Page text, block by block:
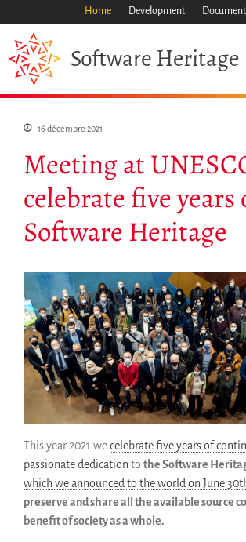
Science
Industrie
Archive
Naviguer
Sauvez ce code
Code de
Pourquoi le
Comment le
Code historique
SWH
Software
Extensions
Faire un don
Home Development
Software Heritage
16 décembre 2021
Meeting at
celebrate five years
Software Heritage
This year 2021 wecelebrate five years of
passionate dedication to the Software
which we announced to the world on June
preserve and share all the available source
benefit of society as a whole.